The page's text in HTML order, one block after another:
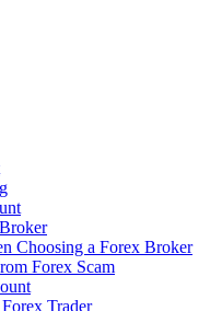
Choosing a Forex Broker
Forex Scam
Trader